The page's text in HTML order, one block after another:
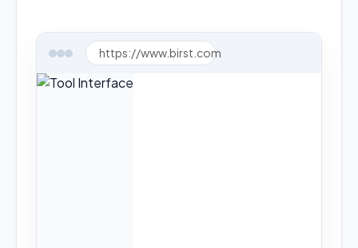
https://www.birst.com